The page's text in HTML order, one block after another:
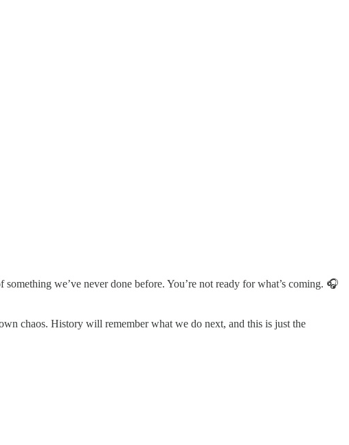
we’ve never done before. You’re not ready for what’s coming. 🎧
chaos. History will remember what we do next, and this is just the